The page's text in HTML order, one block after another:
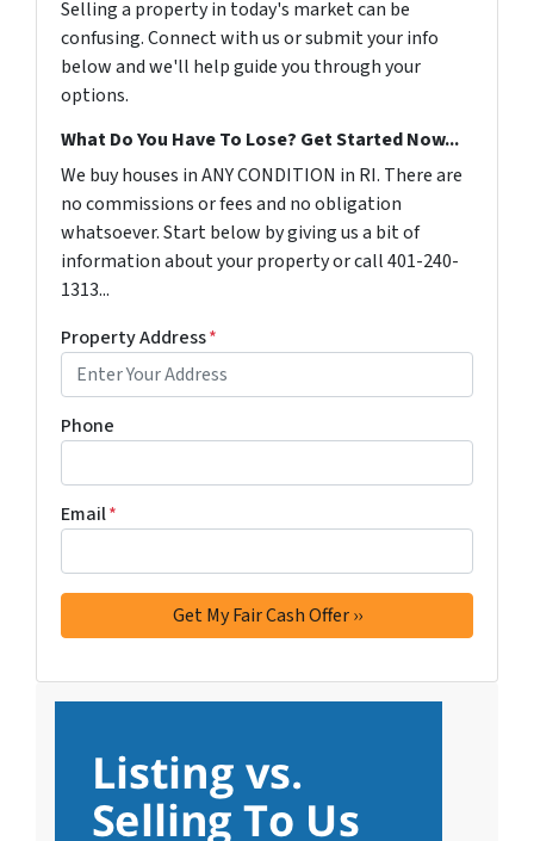
Selling a property in today's market can be
confusing. Connect with us or submit your info
below and we'll help guide you through your
options.
What Do You Have To Lose? Get Started Now...
We buy houses in ANY CONDITION in RI. There are
no commissions or fees and no obligation
whatsoever. Start below by giving us a bit of
information about your property or call 401-240-
1313...
Property Address*
Phone
Email*